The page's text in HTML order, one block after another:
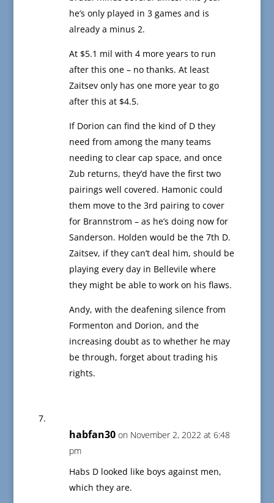
he’s only played in 3 games and is
already a minus 2.
At $5.1 mil with 4 more years to run
after this one – no thanks. At least
Zaitsev only has one more year to go
after this at $4.5.
If Dorion can find the kind of D they
need from among the many teams
needing to clear cap space, and once
Zub returns, they’d have the first two
pairings well covered. Hamonic could
them move to the 3rd pairing to cover
for Brannstrom – as he’s doing now for
Sanderson. Holden would be the 7th D.
Zaitsev, if they can’t deal him, should be
playing every day in Bellevile where
they might be able to work on his flaws.
Andy, with the deafening silence from
Formenton and Dorion, and the
increasing doubt as to whether he may
be through, forget about trading his
rights.
habfan30 on November 2, 2022 at 6:48
pm
Habs D looked like boys against men,
which they are.